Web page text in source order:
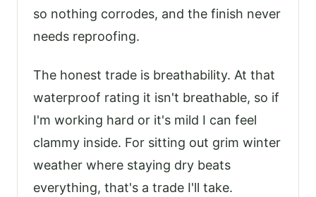
so nothing corrodes, and the finish never
needs reproofing.
The honest trade is breathability. At that
waterproof rating it isn't breathable, so if
I'm working hard or it's mild I can feel
clammy inside. For sitting out grim winter
weather where staying dry beats
everything, that's a trade I'll take.